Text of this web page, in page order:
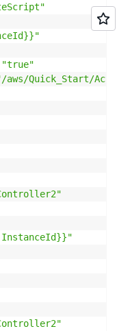
"true"
aws/Quick_Start/